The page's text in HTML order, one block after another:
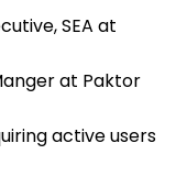
SEA at
at Paktor
active users